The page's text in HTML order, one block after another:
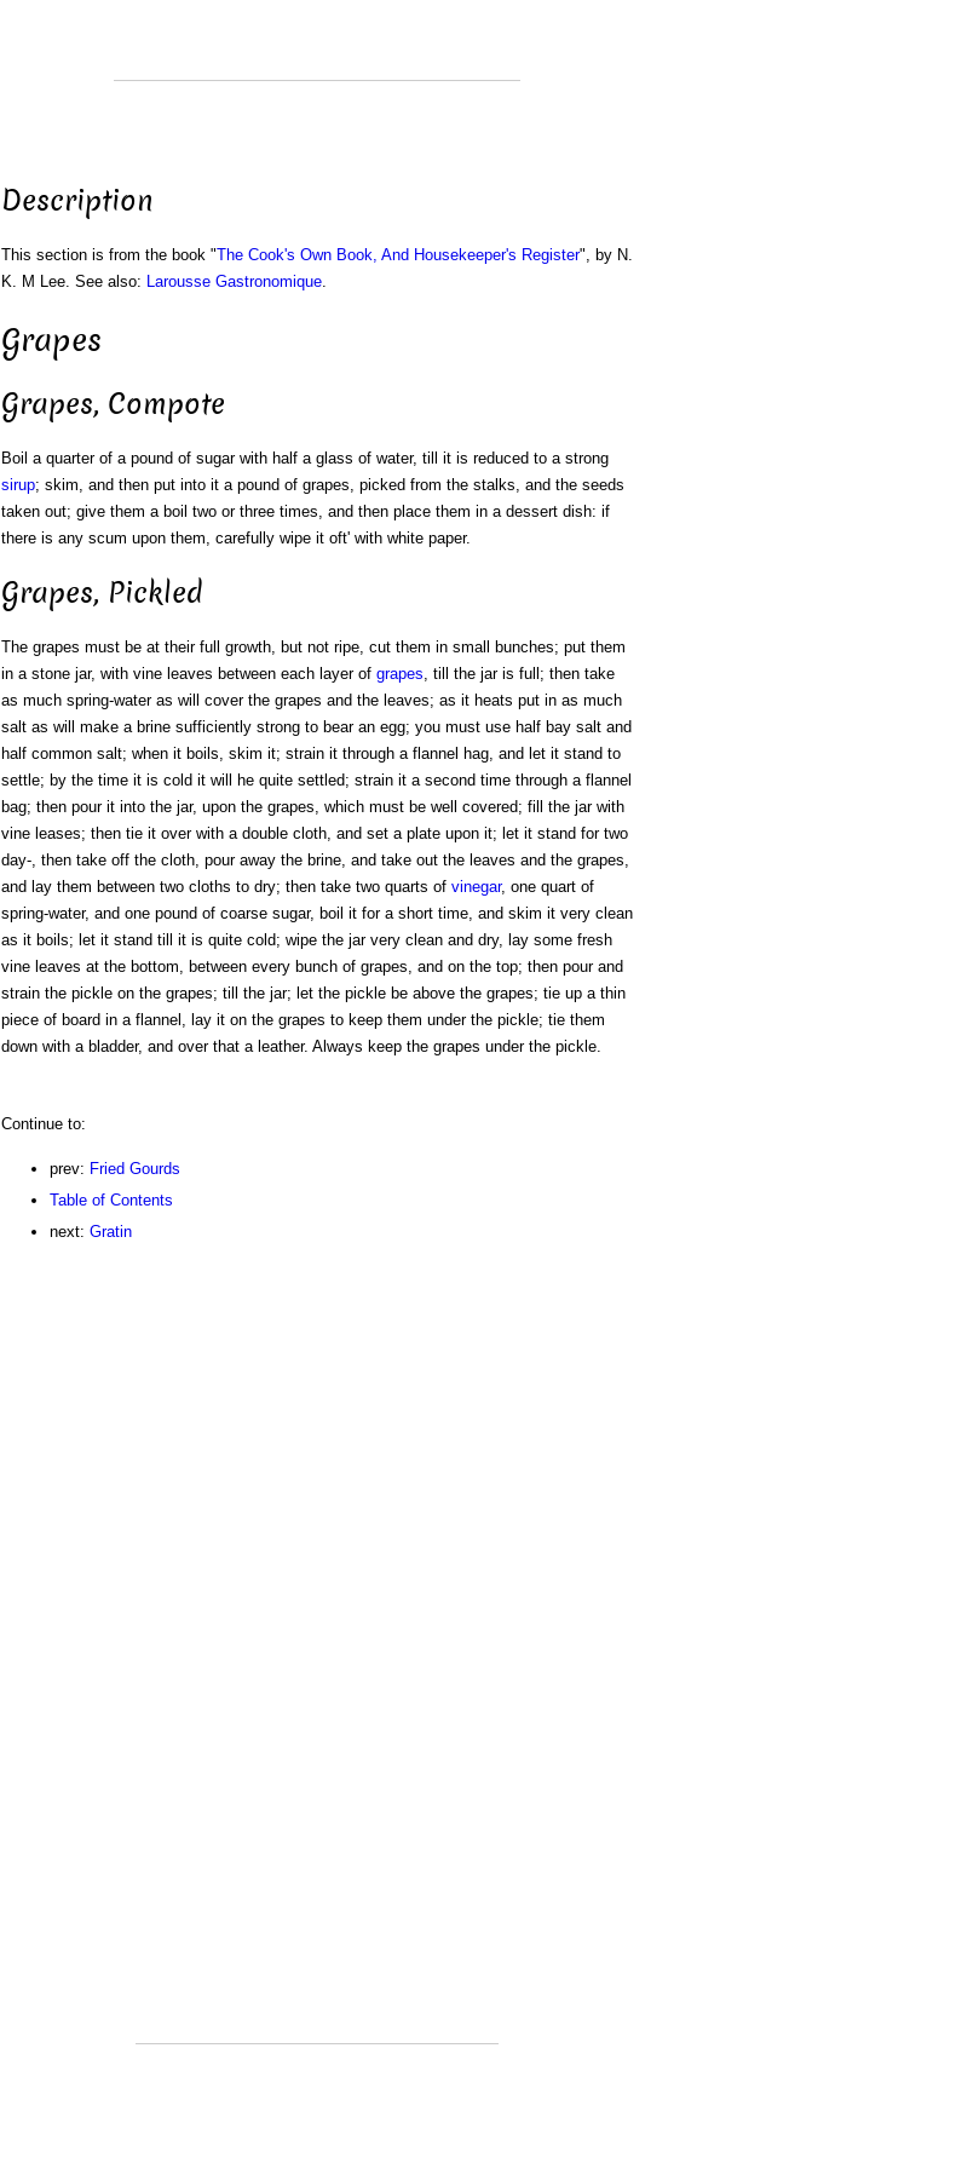
Description
This section is from the book "The Cook's Own Book, And Housekeeper's Register", by N.
K. M Lee. See also: Larousse Gastronomique.
Grapes
Grapes, Compote
Boil a quarter of a pound of sugar with half a glass of water, till it is reduced to a strong
sirup; skim, and then put into it a pound of grapes, picked from the stalks, and the seeds
taken out; give them a boil two or three times, and then place them in a dessert dish: if
there is any scum upon them, carefully wipe it oft' with white paper.
Grapes, Pickled
The grapes must be at their full growth, but not ripe, cut them in small bunches; put them
in a stone jar, with vine leaves between each layer of grapes , till the jar is full; then take
as much spring-water as will cover the grapes and the leaves; as it heats put in as much
salt as will make a brine sufficiently strong to bear an egg; you must use half bay salt and
half common salt; when it boils, skim it; strain it through a flannel hag, and let it stand to
settle; by the time it is cold it will he quite settled; strain it a second time through a flannel
bag; then pour it into the jar, upon the grapes, which must be well covered; fill the jar with
vine leases; then tie it over with a double cloth, and set a plate upon it; let it stand for two
day-, then take off the cloth, pour away the brine, and take out the leaves and the grapes,
and lay them between two cloths to dry; then take two quarts of vinegar, one quart of
spring-water, and one pound of coarse sugar, boil it for a short time, and skim it very clean
as it boils; let it stand till it is quite cold; wipe the jar very clean and dry, lay some fresh
vine leaves at the bottom, between every bunch of grapes, and on the top; then pour and
strain the pickle on the grapes; till the jar; let the pickle be above the grapes; tie up a thin
piece of board in a flannel, lay it on the grapes to keep them under the pickle; tie them
down with a bladder, and over that a leather. Always keep the grapes under the pickle.
Continue to:
prev: Fried Gourds
Table of Contents
next: Gratin